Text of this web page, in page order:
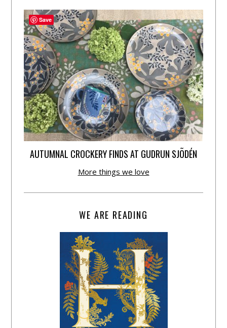
AUTUMNAL CROCKERY FINDS AT GUDRUN SJÕDÉN
More things we love
WE ARE READING
Save